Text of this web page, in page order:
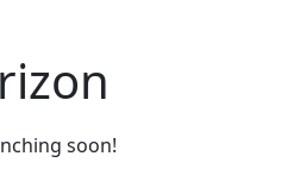
soon!